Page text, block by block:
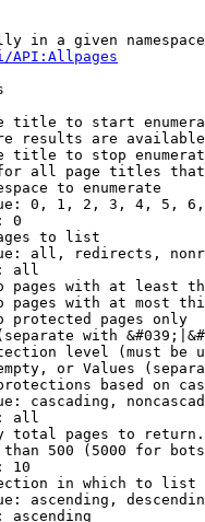
in a given
API:Allpages
title to start
results are
title to stop
all page titles
to enumerate
0, 1, 2, 3, 4, 5,
0
to list
all, redirects,
all
pages with at least
pages with at most
protected pages only
with
level (must be
or Values
based on
cascading,
all
total pages to return.
500 (5000 for
10
in which to list
ascending,
ascending